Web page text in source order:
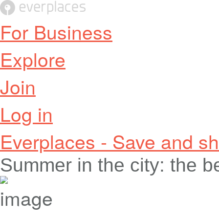
For Business
Explore
Join
Log in
Everplaces - Save and
Summer in the city: the